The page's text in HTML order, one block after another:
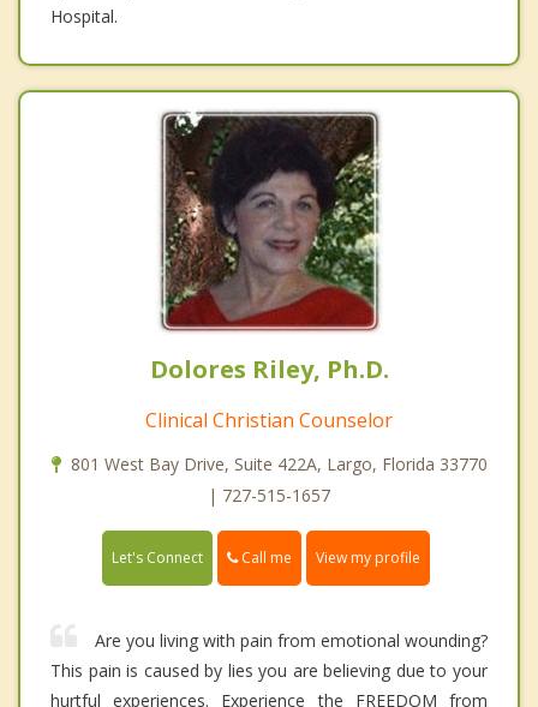
Hospital.
Dolores Riley, Ph.D.
Clinical Christian Counselor
801 West Bay Drive, Suite 422A, Largo, Florida 33770
| 727-515-1657
Let's Connect Call me View my profile
Are you living with pain from emotional wounding?
This pain is caused by lies you are believing due to your
hurtful experiences. Experience the FREEDOM from